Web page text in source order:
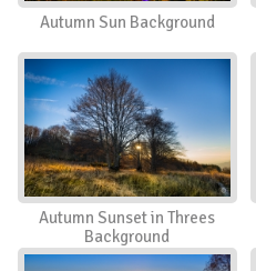
Autumn Sun Background
Autumn Sunset in Threes
Background